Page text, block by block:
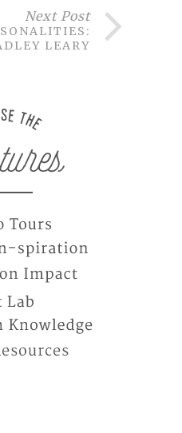
Next Post
LEARY